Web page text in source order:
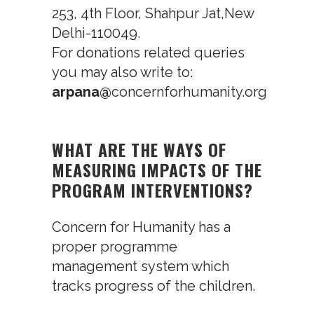
253, 4th Floor, Shahpur Jat,New
Delhi-110049.
For donations related queries
you may also write to:
arpana@concernforhumanity.org
WHAT ARE THE WAYS OF
MEASURING IMPACTS OF THE
PROGRAM INTERVENTIONS?
Concern for Humanity has a
proper programme
management system which
tracks progress of the children.